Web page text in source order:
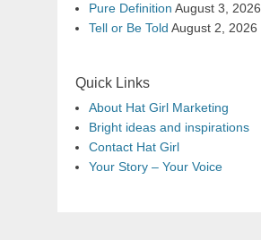
Pure Definition August 3, 2026
Tell or Be Told August 2, 2026
Quick Links
About Hat Girl Marketing
Bright ideas and inspirations
Contact Hat Girl
Your Story – Your Voice